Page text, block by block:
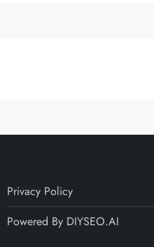
Privacy Policy
Powered By DIYSEO.AI